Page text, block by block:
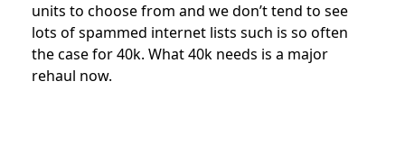
units to choose from and we don’t tend to see
lots of spammed internet lists such is so often
the case for 40k. What 40k needs is a major
rehaul now.